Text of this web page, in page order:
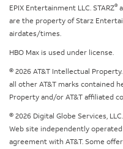
EPIX Entertainment LLC. STARZ®
are the property of Starz
airdates/times.
HBO Max is used under license.
© 2026 AT&T Intellectual
all other AT&T marks contained
Property and/or AT&T affiliated
© 2026 Digital Globe Services,
Web site independently
agreement with AT&T. Some